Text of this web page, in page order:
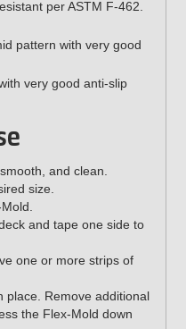
per ASTM F-462.
pattern with very good
very good anti-slip
and clean.
size.
and tape one side to
one or more strips of
place. Remove additional
the Flex-Mold down